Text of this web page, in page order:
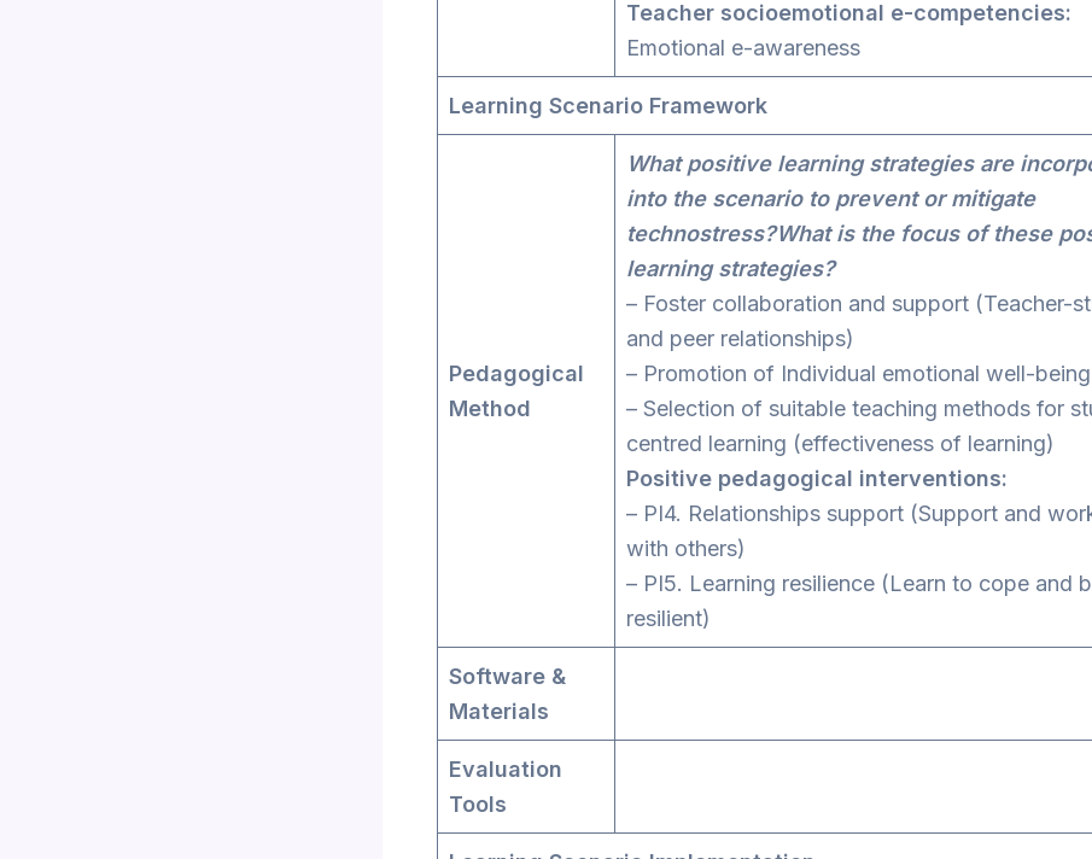
Teacher socioemotional e-competencies:
Emotional e-awareness
Learning Scenario Framework
Pedagogical
Method
What positive learning strategies are
into the scenario to prevent or mitigate
technostress?What is the focus of these
learning strategies?
– Foster collaboration and support (Teacher-
and peer relationships)
– Promotion of Individual emotional well-being
– Selection of suitable teaching methods for
centred learning (effectiveness of learning)
Positive pedagogical interventions:
– PI4. Relationships support (Support and
with others)
– PI5. Learning resilience (Learn to cope and
resilient)
Software &
Materials
Evaluation
Tools